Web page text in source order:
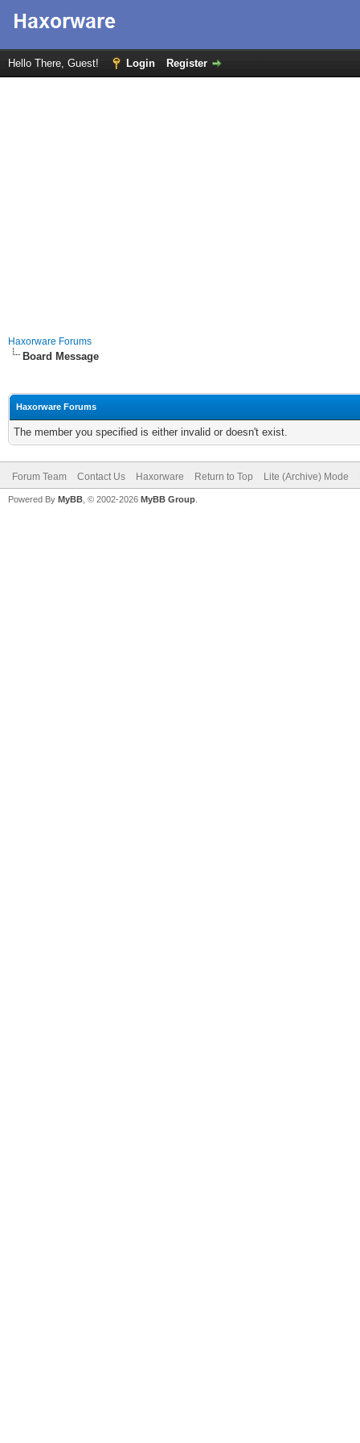
Hello There, Guest! Login Register
Haxorware Forums
Board Message
Haxorware Forums
The member you specified is either invalid or doesn't exist.
Forum Team Contact Us Haxorware Return to Top Lite (Archive) Mode
Powered By MyBB , © 2002-2026 MyBB Group